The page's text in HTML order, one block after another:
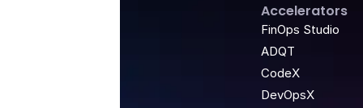
Accelerators
FinOps Studio
ADQT
CodeX
DevOpsX